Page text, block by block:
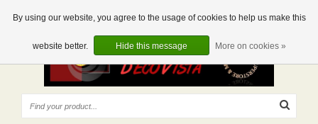
0 Articles
EN
EUR
By using our website, you agree to the usage of cookies to help us make this
website better. Hide this message More on cookies »